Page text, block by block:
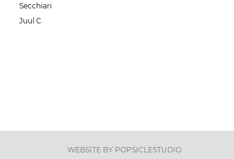
Secchiari
Juul C
WEBSITE BY POPSICLESTUDIO